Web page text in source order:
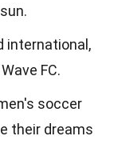
international,
FC.
soccer
their dreams